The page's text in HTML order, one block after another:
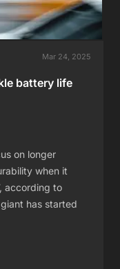
Mar 24, 2025
battery life
on longer
when it
according to
has started